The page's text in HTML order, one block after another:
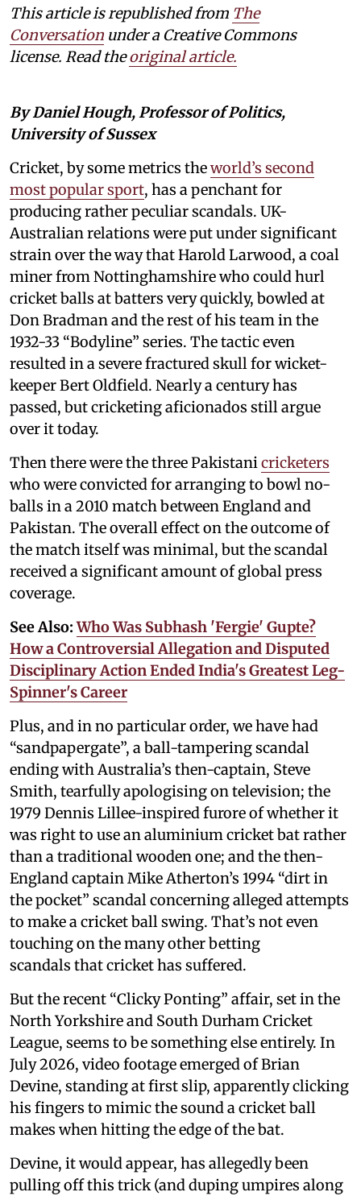
This article is republished from The
Conversation under a Creative Commons
license. Read theoriginal article.
By Daniel Hough, Professor of Politics,
University of Sussex
Cricket, by some metrics theworld’s second
most popular sport, has a penchant for
producing rather peculiar scandals. UK-
Australian relations were put under significant
strain over the way that Harold Larwood, a coal
miner from Nottinghamshire who could hurl
cricket balls at batters very quickly, bowled at
Don Bradman and the rest of his team in the
1932-33 “Bodyline” series. The tactic even
resulted in a severe fractured skull for wicket-
keeper Bert Oldfield. Nearly a century has
passed, but cricketing aficionados still argue
over it today.
Then there were the three Pakistanicricketers
who were convicted for arranging to bowl no-
balls in a 2010 match between England and
Pakistan. The overall effect on the outcome of
the match itself was minimal, but the scandal
received a significant amount of global press
coverage.
See Also:Who Was Subhash 'Fergie' Gupte?
How a Controversial Allegation and Disputed
Disciplinary Action Ended India's Greatest Leg-
Spinner's Career
Plus, and in no particular order, we have had
“sandpapergate”, a ball-tampering scandal
ending with Australia’s then-captain, Steve
Smith, tearfully apologising on television; the
1979 Dennis Lillee-inspired furore of whether it
was right to use an aluminium cricket bat rather
than a traditional wooden one; and the then-
England captain Mike Atherton’s 1994 “dirt in
the pocket” scandal concerning alleged attempts
to make a cricket ball swing. That’s not even
touching on the many other betting
scandals that cricket has suffered.
But the recent “Clicky Ponting” affair, set in the
North Yorkshire and South Durham Cricket
League, seems to be something else entirely. In
July 2026, video footage emerged of Brian
Devine, standing at first slip, apparently clicking
his fingers to mimic the sound a cricket ball
makes when hitting the edge of the bat.
Devine, it would appear, has allegedly been
pulling off this trick (and duping umpires along